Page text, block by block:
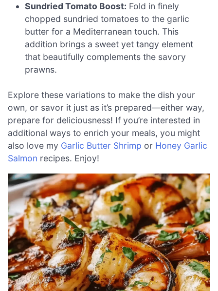
Sundried Tomato Boost: Fold in finely
chopped sundried tomatoes to the garlic
butter for a Mediterranean touch. This
addition brings a sweet yet tangy element
that beautifully complements the savory
prawns.
Explore these variations to make the dish your
own, or savor it just as it’s prepared—either way,
prepare for deliciousness! If you’re interested in
additional ways to enrich your meals, you might
also love my Garlic Butter Shrimp or Honey Garlic
Salmon recipes. Enjoy!